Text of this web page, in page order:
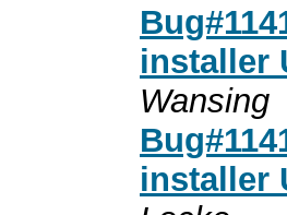
installer
Wansing
installer